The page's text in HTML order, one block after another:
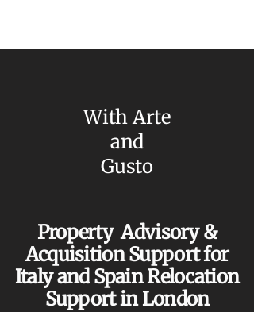
With Arte
and
Gusto
Property Advisory &
Acquisition Support for
Italy and Spain Relocation
Support in London